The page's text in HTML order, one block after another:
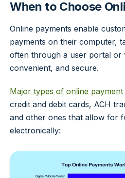
When to Choose
Online payments enable
payments on their computer,
often through a user portal or
convenient, and secure.
Major types of online payment
credit and debit cards, ACH
and other ones that allow for
electronically: